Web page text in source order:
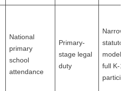
National
primary
school
attendance
Primary-
stage legal
duty
model
full K-12